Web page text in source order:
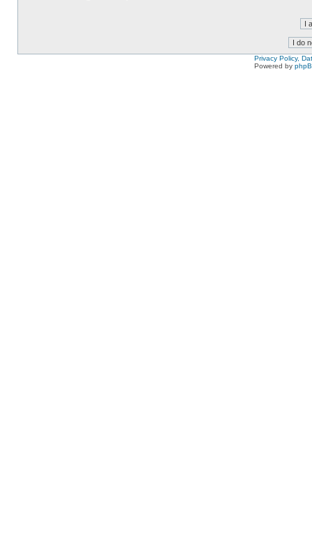
Privacy Policy,
Powered by